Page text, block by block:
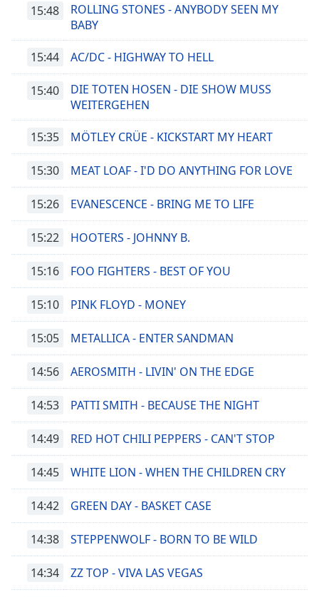
15:48
ROLLING STONES - ANYBODY SEEN MY
BABY
15:44 AC/DC - HIGHWAY TO HELL
15:40
DIE TOTEN HOSEN - DIE SHOW MUSS
WEITERGEHEN
15:35 MÖTLEY CRÜE - KICKSTART MY HEART
15:30 MEAT LOAF - I'D DO ANYTHING FOR LOVE
15:26 EVANESCENCE - BRING ME TO LIFE
15:22 HOOTERS - JOHNNY B.
15:16 FOO FIGHTERS - BEST OF YOU
15:10 PINK FLOYD - MONEY
15:05 METALLICA - ENTER SANDMAN
14:56 AEROSMITH - LIVIN' ON THE EDGE
14:53 PATTI SMITH - BECAUSE THE NIGHT
14:49 RED HOT CHILI PEPPERS - CAN'T STOP
14:45 WHITE LION - WHEN THE CHILDREN CRY
14:42 GREEN DAY - BASKET CASE
14:38 STEPPENWOLF - BORN TO BE WILD
14:34 ZZ TOP - VIVA LAS VEGAS